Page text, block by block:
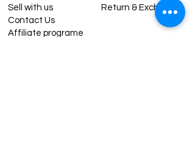
Sell with us
Contact Us
Affiliate programe
Return & Exchange